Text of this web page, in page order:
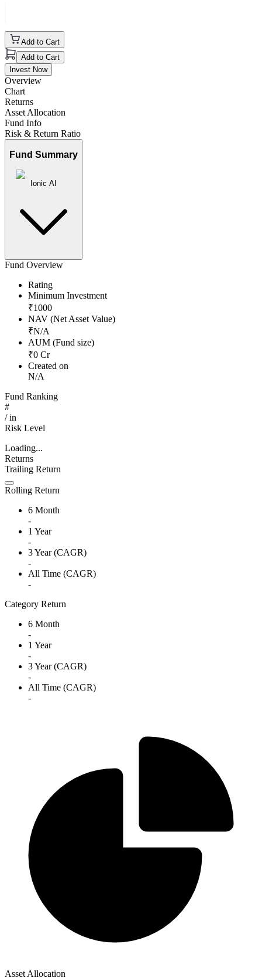
Add to Cart
Add to Cart
Invest Now
Overview
Chart
Returns
Asset Allocation
Fund Info
Risk & Return Ratio
Fund Summary
Ionic AI
Fund Overview
Rating
Minimum Investment
₹1000
NAV (Net Asset Value)
₹N/A
AUM (Fund size)
₹0 Cr
Created on
N/A
Fund Ranking
#
/in
Risk Level
Loading...
Returns
Trailing Return
Rolling Return
6 Month
-
1 Year
-
3 Year (CAGR)
-
All Time (CAGR)
-
Category Return
6 Month
-
1 Year
-
3 Year (CAGR)
-
All Time (CAGR)
-
Asset Allocation